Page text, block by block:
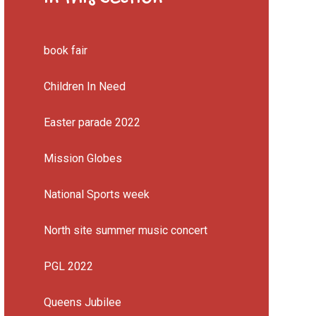
book fair
Children In Need
Easter parade 2022
Mission Globes
National Sports week
North site summer music concert
PGL 2022
Queens Jubilee